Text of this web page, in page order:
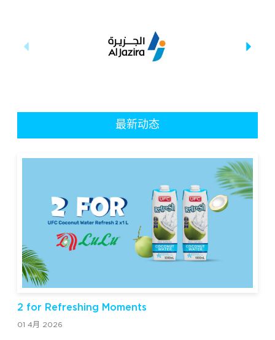
最新动态
2 for Refreshing Moments
01 4月 2026